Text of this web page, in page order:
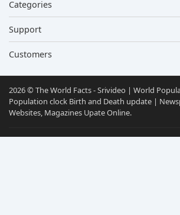
Categories
Support
Customers
2026 © The World Facts - Srivideo | World
Population clock Birth and Death update |
Websites, Magazines Upate Online.